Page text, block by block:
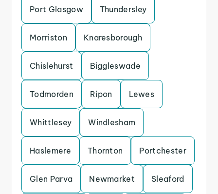
Port Glasgow Thundersley
Morriston Knaresborough
Chislehurst Biggleswade
Todmorden Ripon Lewes
Whittlesey Windlesham
Haslemere Thornton Portchester
Glen Parva Newmarket Sleaford